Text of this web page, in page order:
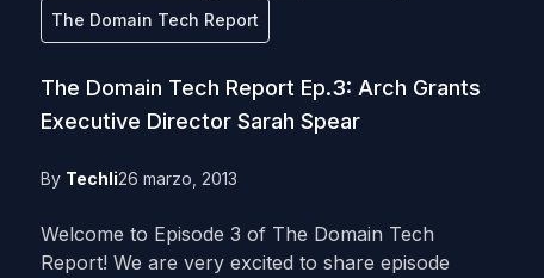
The Domain Tech Report
The Domain Tech Report Ep.3: Arch Grants
Executive Director Sarah Spear
By Techli26 marzo, 2013
Welcome to Episode 3 of The Domain Tech
Report! We are very excited to share episode